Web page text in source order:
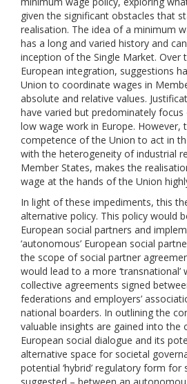
given the significant obstacles that
realisation. The idea of a minimum
has a long and varied history and
inception of the Single Market. Over
European integration, suggestions
Union to coordinate wages in
absolute and relative values.
have varied but predominately
low wage work in Europe. However,
competence of the Union to act in
with the heterogeneity of industrial
Member States, makes the
wage at the hands of the Union
In light of these impediments, this
alternative policy. This policy would
European social partners and
‘autonomous’ European social
the scope of social partner
would lead to a more ‘transnational’
collective agreements signed
federations and employers’
national boarders. In outlining the
valuable insights are gained into the
European social dialogue and its
alternative space for societal
potential ‘hybrid’ regulatory form for